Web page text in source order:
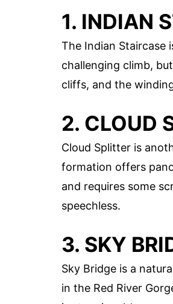
1. INDIAN
The Indian Staircase
challenging climb,
cliffs, and the
2. CLOUD
Cloud Splitter is
formation offers
and requires some
speechless.
3. SKY
Sky Bridge is a
in the Red River